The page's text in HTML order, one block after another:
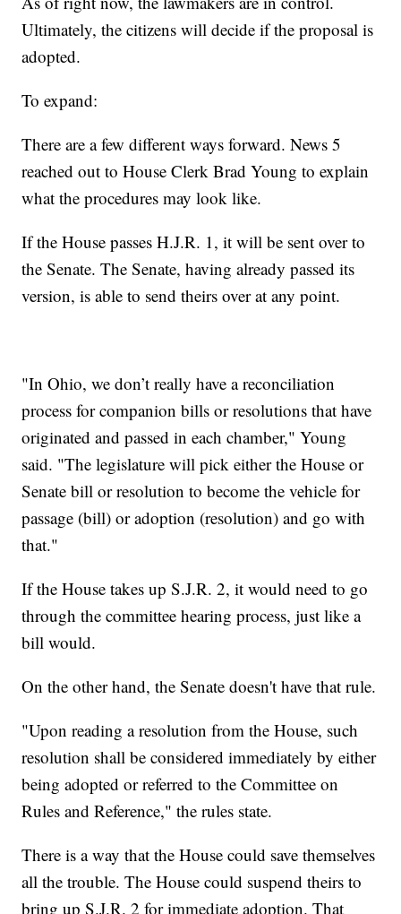
Ultimately, the citizens will decide if the proposal is
adopted.
To expand:
There are a few different ways forward. News 5
reached out to House Clerk Brad Young to explain
what the procedures may look like.
If the House passes H.J.R. 1, it will be sent over to
the Senate. The Senate, having already passed its
version, is able to send theirs over at any point.
"In Ohio, we don’t really have a reconciliation
process for companion bills or resolutions that have
originated and passed in each chamber," Young
said. "The legislature will pick either the House or
Senate bill or resolution to become the vehicle for
passage (bill) or adoption (resolution) and go with
that."
If the House takes up S.J.R. 2, it would need to go
through the committee hearing process, just like a
bill would.
On the other hand, the Senate doesn't have that rule.
"Upon reading a resolution from the House, such
resolution shall be considered immediately by either
being adopted or referred to the Committee on
Rules and Reference," the rules state.
There is a way that the House could save themselves
all the trouble. The House could suspend theirs to
bring up S.J.R. 2 for immediate adoption. That